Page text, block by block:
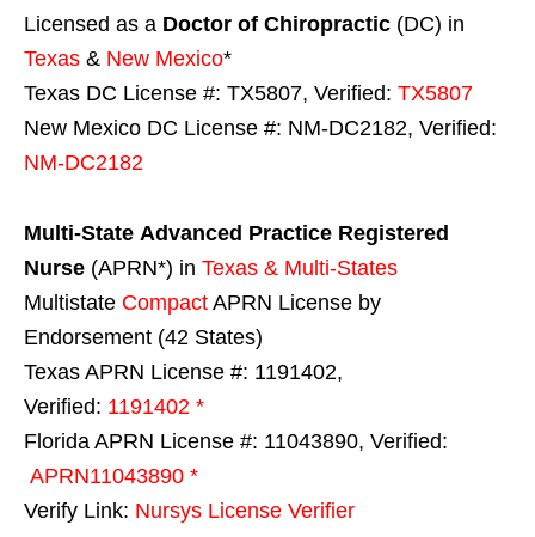
Licensed as a Doctor of Chiropractic (DC) in
Texas & New Mexico*
Texas DC License #: TX5807, Verified: TX5807
New Mexico DC License #: NM-DC2182, Verified:
NM-DC2182
Multi-State Advanced Practice Registered
Nurse (APRN*) in Texas & Multi-States
Multistate Compact APRN License by
Endorsement (42 States)
Texas APRN License #: 1191402,
Verified: 1191402 *
Florida APRN License #: 11043890, Verified:
APRN11043890 *
Verify Link: Nursys License Verifier